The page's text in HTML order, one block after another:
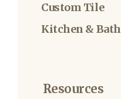
Custom Tile
Kitchen & Bath
Resources